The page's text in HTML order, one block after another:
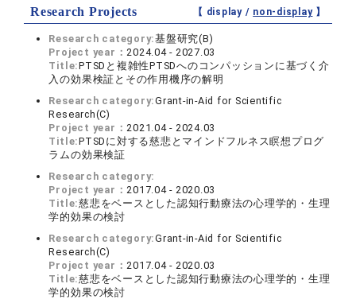
Research Projects 【 display / non-display】
Research category:基盤研究(B)
Project year：2024.04 - 2027.03
Title:PTSDと複雑性PTSDへのコンパッションに基づく介
入の効果検証とその作用機序の解明
Research category:Grant-in-Aid for Scientific
Research(C)
Project year：2021.04 - 2024.03
Title:PTSDに対する慈悲とマインドフルネス瞑想プログ
ラムの効果検証
Research category:
Project year：2017.04 - 2020.03
Title:慈悲をベースとした認知行動療法の心理学的・生理
学的効果の検討
Research category:Grant-in-Aid for Scientific
Research(C)
Project year：2017.04 - 2020.03
Title:慈悲をベースとした認知行動療法の心理学的・生理
学的効果の検討